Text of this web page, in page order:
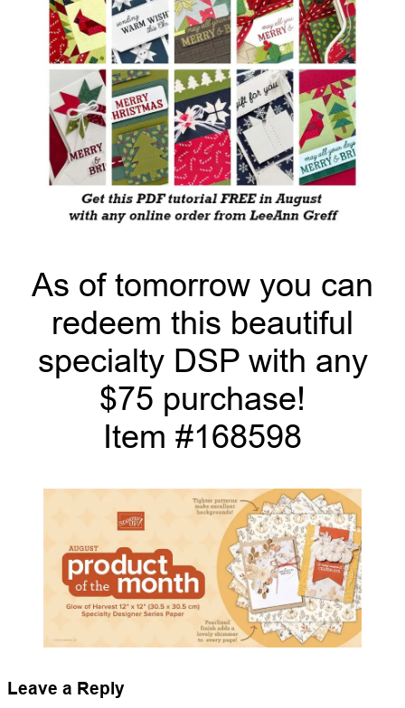
As of tomorrow you can
redeem this beautiful
specialty DSP with any
$75 purchase!
Item #168598
Leave a Reply